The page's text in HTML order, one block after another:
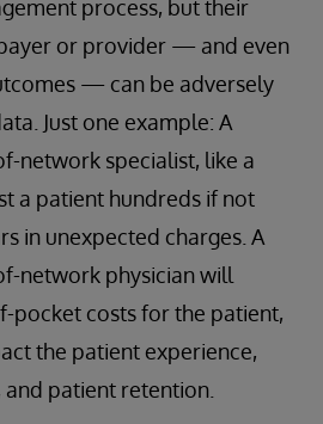
process, but their
or provider — and even
— can be adversely
Just one example: A
network specialist, like a
a patient hundreds if not
in unexpected charges. A
network physician will
pocket costs for the patient,
the patient experience,
patient retention.